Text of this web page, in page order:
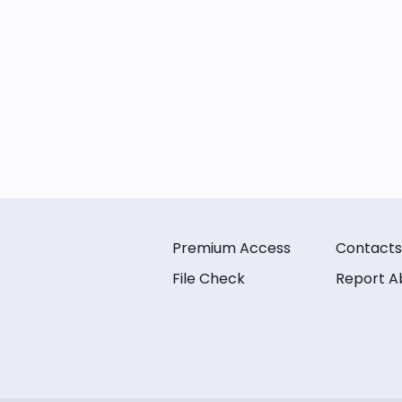
Premium Access
File Check
Contacts
Report